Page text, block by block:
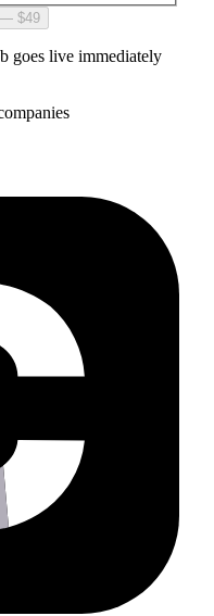
$49
goes live immediately